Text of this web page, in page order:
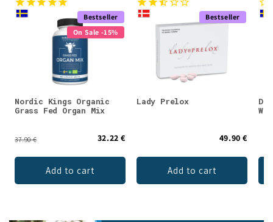
Bestseller
On Sale -15%
Nordic Kings Organic
Grass Fed Organ Mix
37.90 € 32.22 €
Add to cart
Bestseller
Lady Prelox
49.90 €
Add to cart